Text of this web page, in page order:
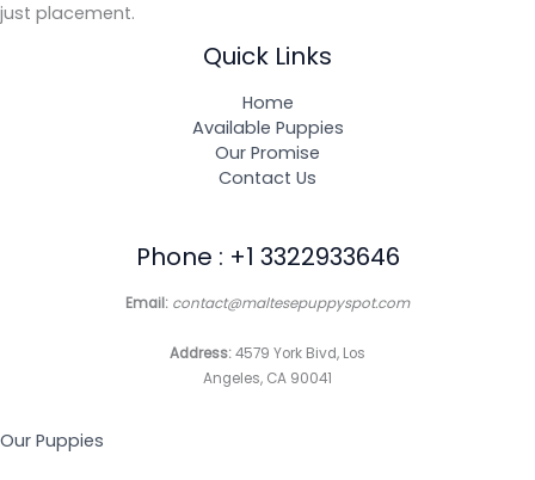
just placement.
Quick Links
Home
Available Puppies
Our Promise
Contact Us
Phone : +1 3322933646
Email: contact@maltesepuppyspot.com
Address:4579 York Bivd, Los
Angeles, CA 90041
Our Puppies